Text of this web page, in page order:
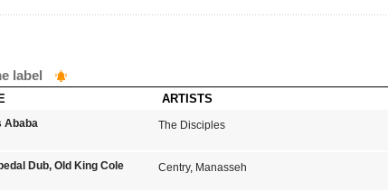
label
ARTISTS
Ababa
The Disciples
Dub, Old King Cole
Centry, Manasseh